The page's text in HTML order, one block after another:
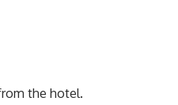
the hotel.